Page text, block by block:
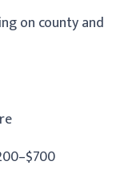
on county and